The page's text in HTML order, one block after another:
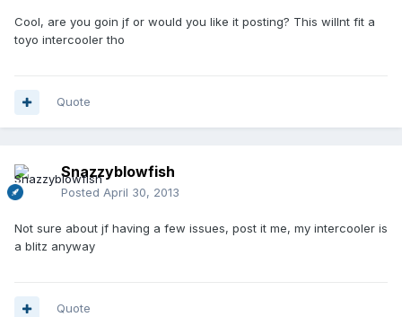
Cool, are you goin jf or would you like it posting? This willnt fit a
toyo intercooler tho
Quote
Snazzyblowfish
Posted April 30, 2013
Not sure about jf having a few issues, post it me, my intercooler is
a blitz anyway
Quote